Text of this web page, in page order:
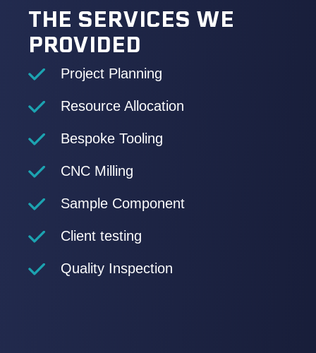
THE SERVICES WE
PROVIDED
Project Planning
Resource Allocation
Bespoke Tooling
CNC Milling
Sample Component
Client testing
Quality Inspection